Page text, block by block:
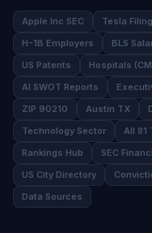
Apple Inc SEC Tesla
H-1B Employers
BLS
US Patents
Hospitals
AI SWOT Reports
ZIP 90210
Austin TX
Technology Sector
All 81
Rankings Hub
SEC
US City Directory
Data Sources